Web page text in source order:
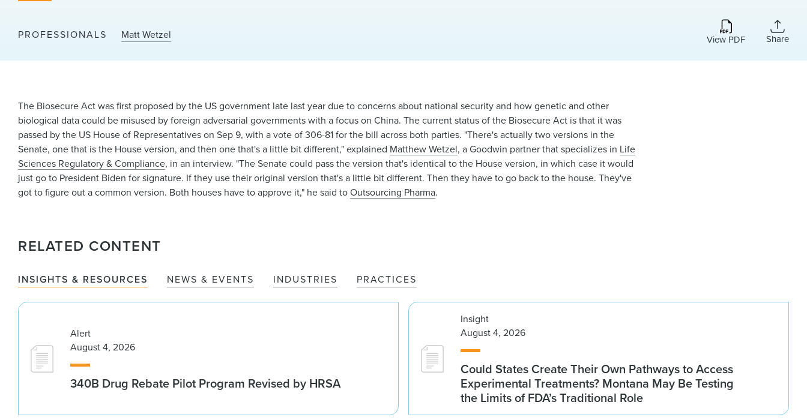
PROFESSIONALS Matt Wetzel View PDF Share
The Biosecure Act was first proposed by the US government late last year due to concerns about national security and how genetic and other
biological data could be misused by foreign adversarial governments with a focus on China. The current status of the Biosecure Act is that it was
passed by the US House of Representatives on Sep 9, with a vote of 306-81 for the bill across both parties. "There's actually two versions in the
Senate, one that is the House version, and then one that's a little bit different," explained Matthew Wetzel, a Goodwin partner that specializes in Life
Sciences Regulatory & Compliance, in an interview. "The Senate could pass the version that's identical to the House version, in which case it would
just go to President Biden for signature. If they use their original version that's a little bit different. Then they have to go back to the house. They've
got to figure out a common version. Both houses have to approve it," he said toOutsourcing Pharma.
RELATED CONTENT
INSIGHTS & RESOURCES NEWS & EVENTS INDUSTRIES PRACTICES
Alert
August 4, 2026
340B Drug Rebate Pilot Program Revised by HRSA
Insight
August 4, 2026
Could States Create Their Own Pathways to Access
Experimental Treatments? Montana May Be Testing
the Limits of FDA’s Traditional Role